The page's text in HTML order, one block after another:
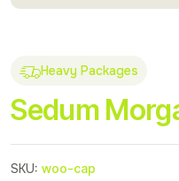
Heavy Packages
Sedum
SKU:woo-cap